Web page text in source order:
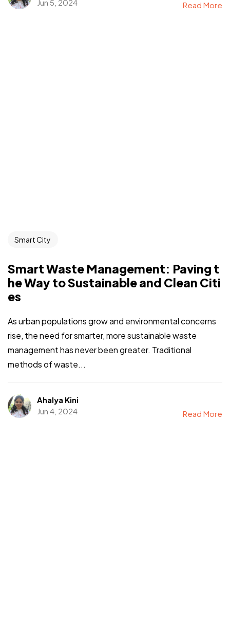
Jun 5, 2024 Read More
Smart City
Smart Waste Management: Paving t
he Way to Sustainable and Clean Citi
es
As urban populations grow and environmental concerns
rise, the need for smarter, more sustainable waste
management has never been greater. Traditional
methods of waste...
Ahalya Kini
Jun 4, 2024
Read More